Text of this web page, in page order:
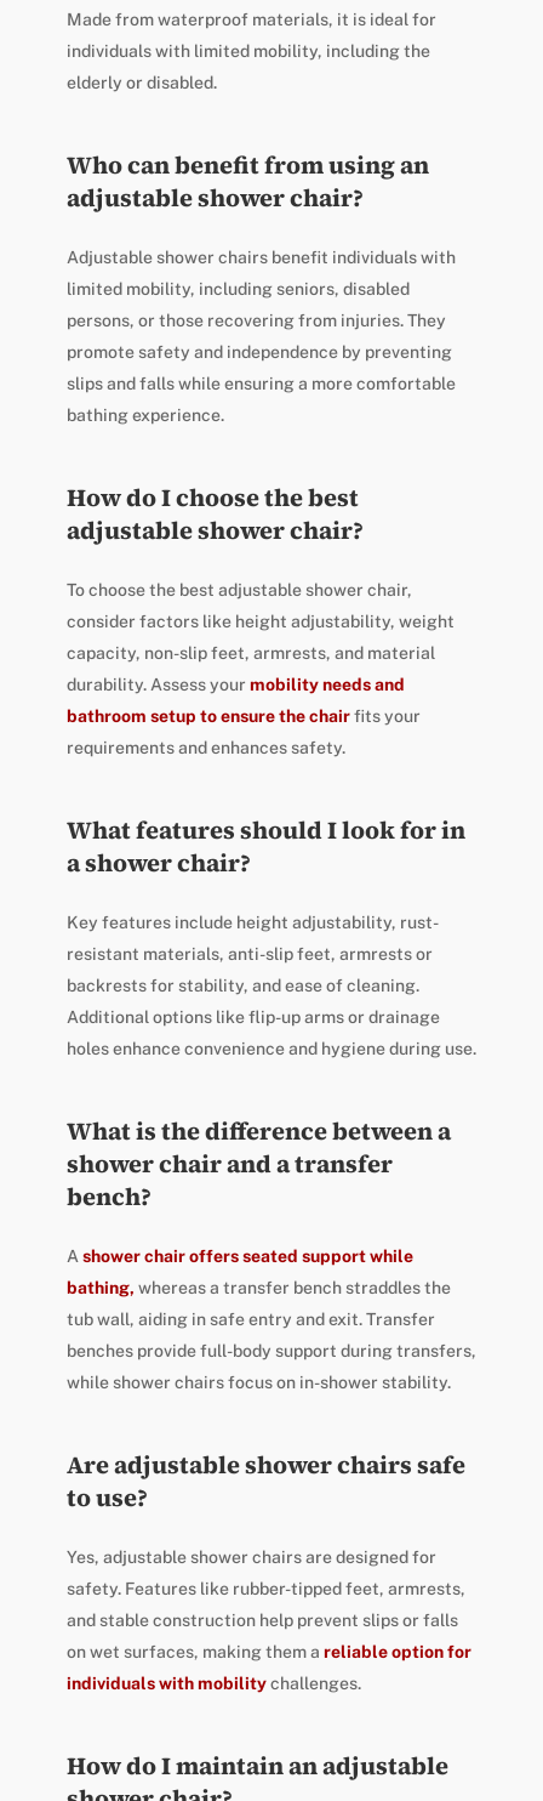
Made from waterproof materials, it is ideal for
individuals with limited mobility, including the
elderly or disabled.
Who can benefit from using an
adjustable shower chair?
Adjustable shower chairs benefit individuals with
limited mobility, including seniors, disabled
persons, or those recovering from injuries. They
promote safety and independence by preventing
slips and falls while ensuring a more comfortable
bathing experience.
How do I choose the best
adjustable shower chair?
To choose the best adjustable shower chair,
consider factors like height adjustability, weight
capacity, non-slip feet, armrests, and material
durability. Assess your mobility needs and
bathroom setup to ensure the chairfits your
requirements and enhances safety.
What features should I look for in
a shower chair?
Key features include height adjustability, rust-
resistant materials, anti-slip feet, armrests or
backrests for stability, and ease of cleaning.
Additional options like flip-up arms or drainage
holes enhance convenience and hygiene during use.
What is the difference between a
shower chair and a transfer
bench?
Ashower chair offers seated support while
bathing, whereas a transfer bench straddles the
tub wall, aiding in safe entry and exit. Transfer
benches provide full-body support during transfers,
while shower chairs focus on in-shower stability.
Are adjustable shower chairs safe
to use?
Yes, adjustable shower chairs are designed for
safety. Features like rubber-tipped feet, armrests,
and stable construction help prevent slips or falls
on wet surfaces, making them a reliable option for
individuals with mobilitychallenges.
How do I maintain an adjustable